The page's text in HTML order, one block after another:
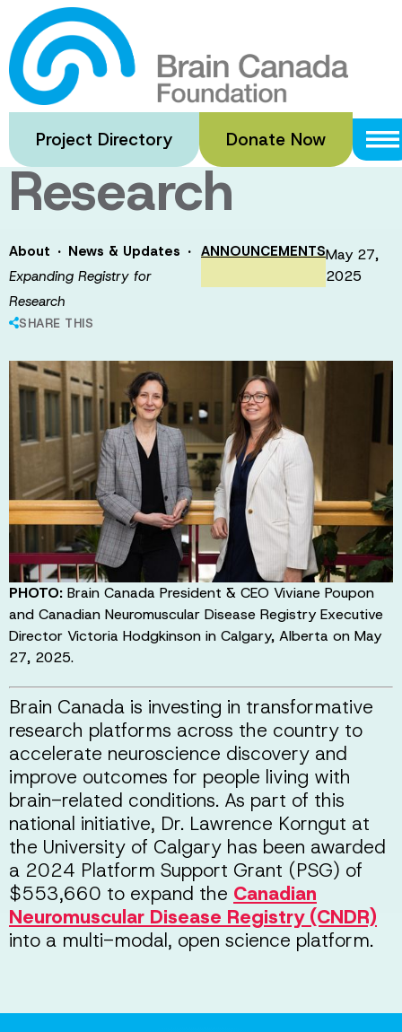
Skip
to
main
content
Project Directory Donate Now
Expanding
Registry for
Research
About · News & Updates ·
Expanding Registry for
Research
SHARE THIS
ANNOUNCEMENTSMay 27,
2025
PHOTO: Brain Canada President & CEO Viviane Poupon
and Canadian Neuromuscular Disease Registry Executive
Director Victoria Hodgkinson in Calgary, Alberta on May
27, 2025.
Brain Canada is investing in transformative
research platforms across the country to
accelerate neuroscience discovery and
improve outcomes for people living with
brain-related conditions. As part of this
national initiative, Dr. Lawrence Korngut at
the University of Calgary has been awarded
a 2024 Platform Support Grant (PSG) of
$553,660 to expand the Canadian
Neuromuscular Disease Registry (CNDR)
into a multi-modal, open science platform.